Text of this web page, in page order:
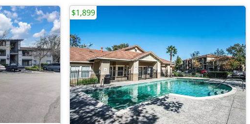
$1,899